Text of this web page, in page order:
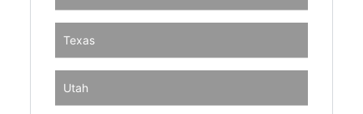
Texas
Utah